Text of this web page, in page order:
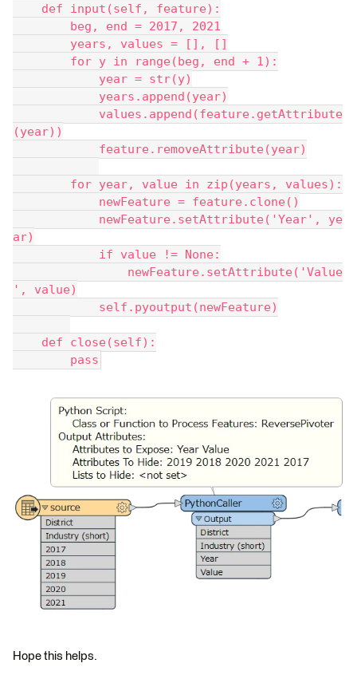
def input(self, feature):
beg, end = 2017, 2021
years, values = [], []
for y in range(beg, end + 1):
year = str(y)
years.append(year)
values.append(feature.getAttribute
(year))
feature.removeAttribute(year)
for year, value in zip(years, values):
newFeature = feature.clone()
newFeature.setAttribute('Year', ye
ar)
if value != None:
newFeature.setAttribute('Value
', value)
self.pyoutput(newFeature)
def close(self):
pass
Hope this helps.